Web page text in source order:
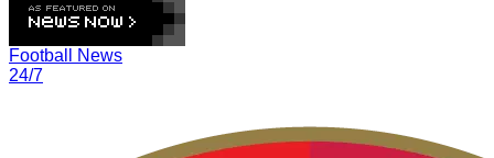
Football News
24/7